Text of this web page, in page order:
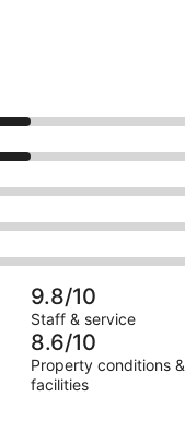
9.8/10
Staff & service
8.6/10
Property conditions &
facilities